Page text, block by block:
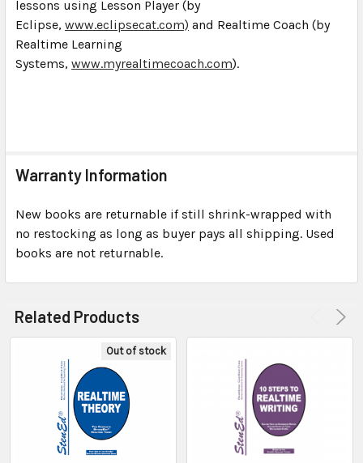
lessons using Lesson Player (by
Eclipse, www.eclipsecat.com) and Realtime Coach (by
Realtime Learning
Systems, www.myrealtimecoach.com).
Warranty Information
New books are returnable if still shrink-wrapped with
no restocking as long as buyer pays all shipping. Used
books are not returnable.
Related Products
Out of stock